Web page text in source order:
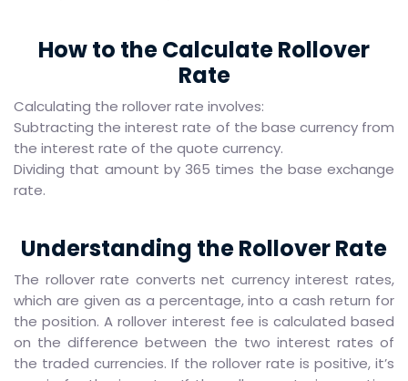
How to the Calculate Rollover
Rate
Calculating the rollover rate involves:
Subtracting the interest rate of the base currency from
the interest rate of the quote currency.
Dividing that amount by 365 times the base exchange
rate.
Understanding the Rollover Rate
The rollover rate converts net currency interest rates,
which are given as a percentage, into a cash return for
the position. A rollover interest fee is calculated based
on the difference between the two interest rates of
the traded currencies. If the rollover rate is positive, it’s